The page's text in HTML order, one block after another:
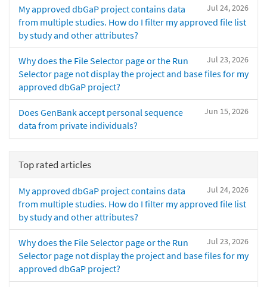
Jul 24, 2026
My approved dbGaP project contains data
from multiple studies. How do I filter my approved file list
by study and other attributes?
Jul 23, 2026
Why does the File Selector page or the Run
Selector page not display the project and base files for my
approved dbGaP project?
Jun 15, 2026
Does GenBank accept personal sequence
data from private individuals?
Top rated articles
Jul 24, 2026
My approved dbGaP project contains data
from multiple studies. How do I filter my approved file list
by study and other attributes?
Jul 23, 2026
Why does the File Selector page or the Run
Selector page not display the project and base files for my
approved dbGaP project?